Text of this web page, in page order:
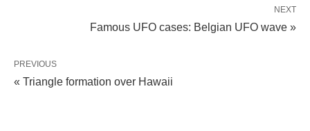
NEXT
Famous UFO cases: Belgian UFO wave »
PREVIOUS
« Triangle formation over Hawaii